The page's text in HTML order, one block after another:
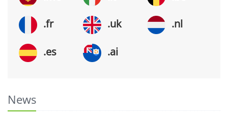
.fr .uk .nl
.es .ai
News